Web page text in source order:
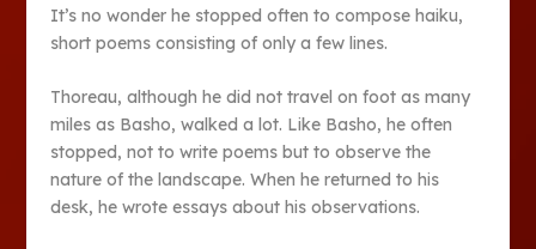
It’s no wonder he stopped often to compose haiku,
short poems consisting of only a few lines.
Thoreau, although he did not travel on foot as many
miles as Basho, walked a lot. Like Basho, he often
stopped, not to write poems but to observe the
nature of the landscape. When he returned to his
desk, he wrote essays about his observations.